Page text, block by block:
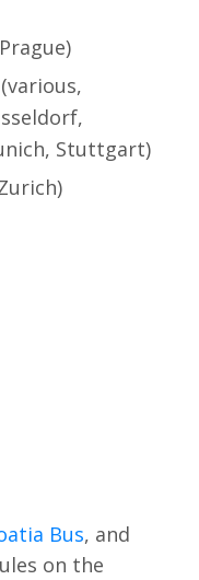
Stuttgart)
Bus, and
on the